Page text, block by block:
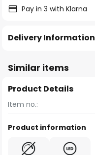
Pay in 3 with Klarna
Delivery Information
Similar items
Product Details
Item no.:
Product information